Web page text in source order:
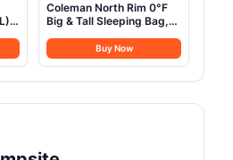
Coleman North Rim 0°F
Big & Tall Sleeping Bag,
Sleep Sack with No-Snag
Zipper & Adjustable Hood
Bag
Buy Now